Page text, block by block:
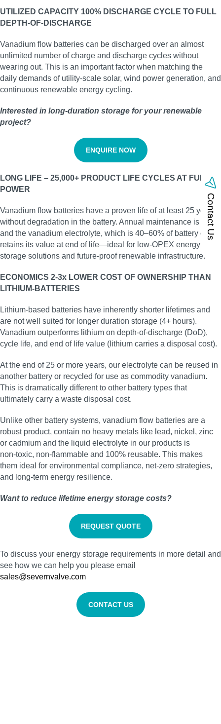
UTILIZED CAPACITY 100% DISCHARGE CYCLE TO FULL
DEPTH-OF-DISCHARGE
Vanadium flow batteries can be discharged over an almost
unlimited number of charge and discharge cycles without
wearing out. This is an important factor when matching the
daily demands of utility‑scale solar, wind power generation, and
continuous renewable energy cycling.
Interested in long‑duration storage for your renewable
project?
ENQUIRE NOW
LONG LIFE – 25,000+ PRODUCT LIFE CYCLES AT FULL
POWER
Vanadium flow batteries have a proven life of at least 25 years
without degradation in the battery. Annual maintenance is low,
and the vanadium electrolyte, which is 40–60% of battery cost,
retains its value at end of life—ideal for low‑OPEX energy
storage solutions and future‑proof renewable infrastructure.
ECONOMICS 2-3x LOWER COST OF OWNERSHIP THAN
LITHIUM-BATTERIES
Lithium-based batteries have inherently shorter lifetimes and
are not well suited for longer duration storage (4+ hours).
Vanadium outperforms lithium on depth-of-discharge (DoD),
cycle life, and end of life value (lithium carries a disposal cost).
At the end of 25 or more years, our electrolyte can be reused in
another battery or recycled for use as commodity vanadium.
This is dramatically different to other battery types that
ultimately carry a waste disposal cost.
Unlike other battery systems, vanadium flow batteries are a
robust product, contain no heavy metals like lead, nickel, zinc
or cadmium and the liquid electrolyte in our products is
non‑toxic, non‑flammable and 100% reusable. This makes
them ideal for environmental compliance, net‑zero strategies,
and long‑term energy resilience.
Want to reduce lifetime energy storage costs?
REQUEST QUOTE
To discuss your energy storage requirements in more detail and
see how we can help you please email
sales@severnvalve.com
CONTACT US
Contact Us